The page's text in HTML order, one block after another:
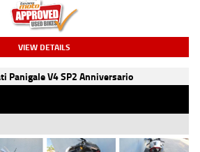
VIEW DETAILS
Panigale V4 SP2 Anniversario